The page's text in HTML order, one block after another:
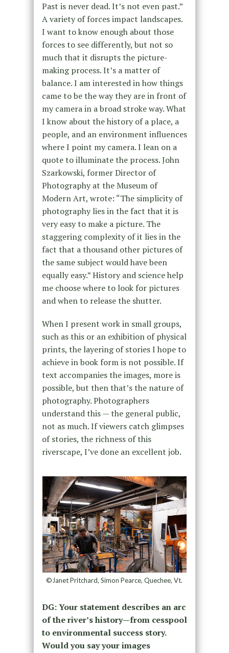
Past is never dead. It’s not even past.”
A variety of forces impact landscapes.
I want to know enough about those
forces to see differently, but not so
much that it disrupts the picture-
making process. It’s a matter of
balance. I am interested in how things
came to be the way they are in front of
my camera in a broad stroke way. What
I know about the history of a place, a
people, and an environment influences
where I point my camera. I lean on a
quote to illuminate the process. John
Szarkowski, former Director of
Photography at the Museum of
Modern Art, wrote: “The simplicity of
photography lies in the fact that it is
very easy to make a picture. The
staggering complexity of it lies in the
fact that a thousand other pictures of
the same subject would have been
equally easy.” History and science help
me choose where to look for pictures
and when to release the shutter.
When I present work in small groups,
such as this or an exhibition of physical
prints, the layering of stories I hope to
achieve in book form is not possible. If
text accompanies the images, more is
possible, but then that’s the nature of
photography. Photographers
understand this — the general public,
not as much. If viewers catch glimpses
of stories, the richness of this
riverscape, I’ve done an excellent job.
©Janet Pritchard, Simon Pearce, Quechee, Vt.
DG: Your statement describes an arc
of the river’s history—from cesspool
to environmental success story.
Would you say your images